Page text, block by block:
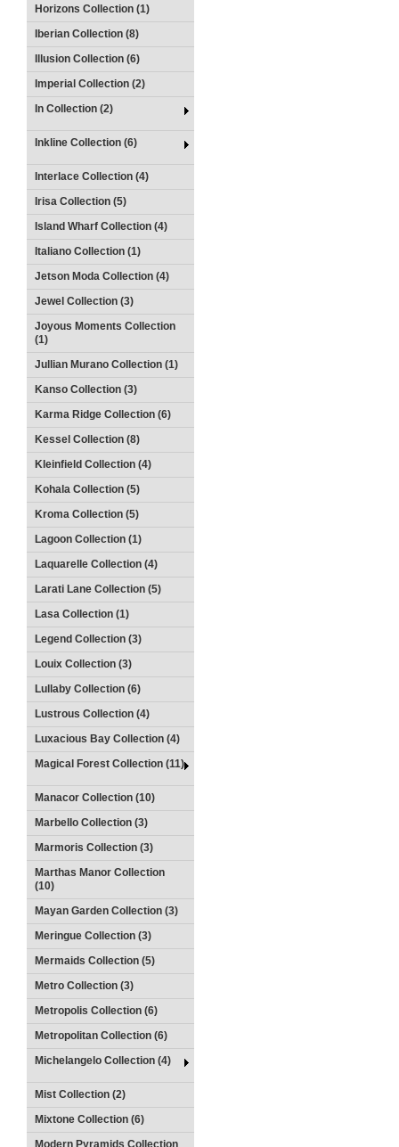
Horizons Collection (1)
Iberian Collection (8)
Illusion Collection (6)
Imperial Collection (2)
In Collection (2)
Inkline Collection (6)
Interlace Collection (4)
Irisa Collection (5)
Island Wharf Collection (4)
Italiano Collection (1)
Jetson Moda Collection (4)
Jewel Collection (3)
Joyous Moments Collection
(1)
Jullian Murano Collection (1)
Kanso Collection (3)
Karma Ridge Collection (6)
Kessel Collection (8)
Kleinfield Collection (4)
Kohala Collection (5)
Kroma Collection (5)
Lagoon Collection (1)
Laquarelle Collection (4)
Larati Lane Collection (5)
Lasa Collection (1)
Legend Collection (3)
Louix Collection (3)
Lullaby Collection (6)
Lustrous Collection (4)
Luxacious Bay Collection (4)
Magical Forest Collection (11)
Manacor Collection (10)
Marbello Collection (3)
Marmoris Collection (3)
Marthas Manor Collection
(10)
Mayan Garden Collection (3)
Meringue Collection (3)
Mermaids Collection (5)
Metro Collection (3)
Metropolis Collection (6)
Metropolitan Collection (6)
Michelangelo Collection (4)
Mist Collection (2)
Mixtone Collection (6)
Modern Pyramids Collection